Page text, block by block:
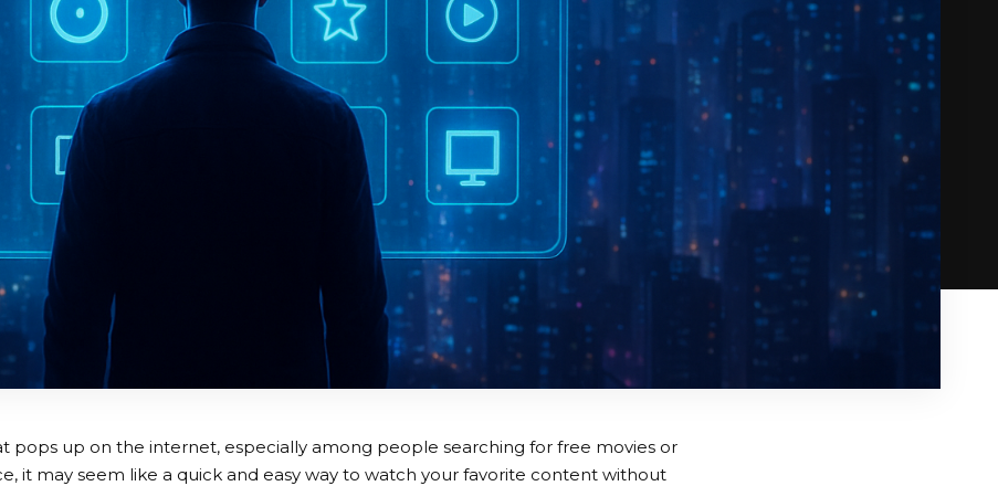
pops up on the internet, especially among people searching for free movies or
it may seem like a quick and easy way to watch your favorite content without